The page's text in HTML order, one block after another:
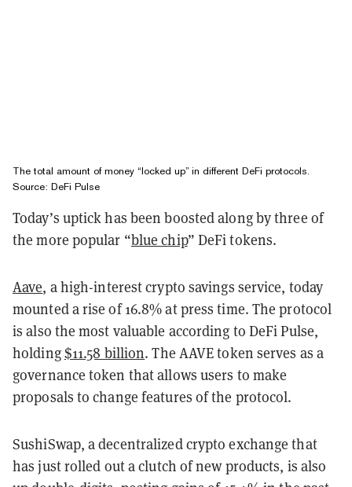
The total amount of money “locked up” in different DeFi protocols.
Source: DeFi Pulse
Today’s uptick has been boosted along by three of
the more popular “blue chip” DeFi tokens.
Aave, a high-interest crypto savings service, today
mounted a rise of 16.8% at press time. The protocol
is also the most valuable according to DeFi Pulse,
holding$11.58 billion. The AAVE token serves as a
governance token that allows users to make
proposals to change features of the protocol.
SushiSwap, a decentralized crypto exchange that
has just rolled out a clutch of new products, is also